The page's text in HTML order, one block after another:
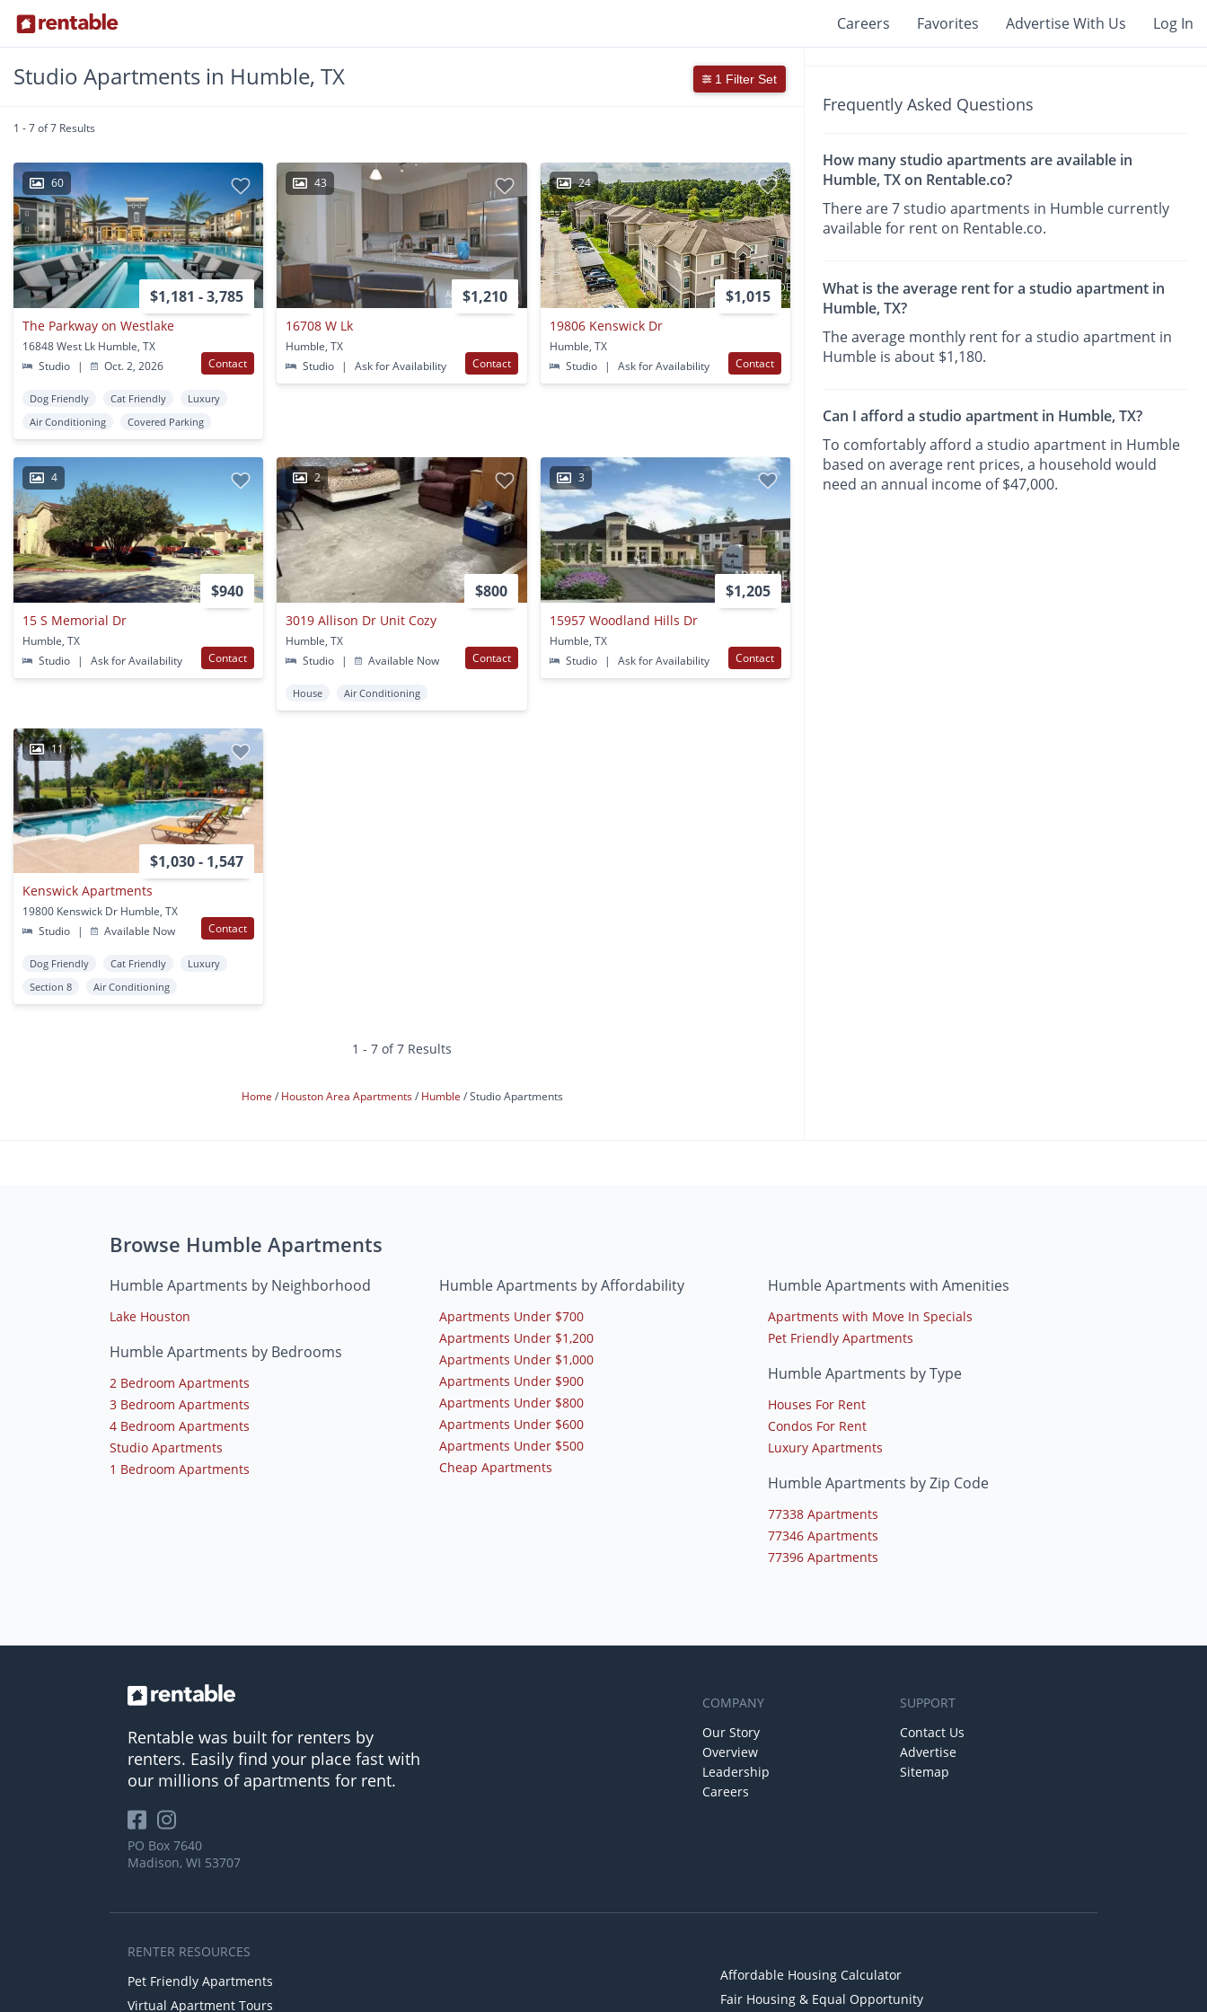
Careers Favorites Advertise With Us Log In
Studio Apartments in Humble, TX 1 Filter Set
1 - 7 of 7 Results
60
$1,181 - 3,785
The Parkway on Westlake
16848 West Lk Humble, TX
Studio
| Oct. 2, 2026 Contact
Dog Friendly Cat Friendly
Luxury
Air Conditioning
Covered Parking
43
$1,210
16708 W Lk
Humble, TX
Studio
| Ask for Availability Contact
24
$1,015
19806 Kenswick Dr
Humble, TX
Studio
| Ask for Availability Contact
4
$940
15 S Memorial Dr
Humble, TX
Studio
| Ask for Availability Contact
2
$800
3019 Allison Dr Unit Cozy
Humble, TX
Studio
| Available Now Contact
House Air Conditioning
3
$1,205
15957 Woodland Hills Dr
Humble, TX
Studio
| Ask for Availability Contact
11
$1,030 - 1,547
Kenswick Apartments
19800 Kenswick Dr Humble, TX
Studio
| Available Now Contact
Dog Friendly Cat Friendly
Luxury
Section 8
Air Conditioning
1 - 7 of 7 Results
Home Houston Area Apartments Humble Studio Apartments
Frequently Asked Questions
How many studio apartments are available in
Humble, TX on Rentable.co?
There are 7 studio apartments in Humble currently
available for rent on Rentable.co.
What is the average rent for a studio apartment in
Humble, TX?
The average monthly rent for a studio apartment in
Humble is about $1,180.
Can I afford a studio apartment in Humble, TX?
To comfortably afford a studio apartment in Humble
based on average rent prices, a household would
need an annual income of $47,000.
Browse Humble Apartments
Humble Apartments by Neighborhood
Lake Houston
Humble Apartments by Bedrooms
2 Bedroom Apartments
3 Bedroom Apartments
4 Bedroom Apartments
Studio Apartments
1 Bedroom Apartments
Humble Apartments by Affordability
Apartments Under $700
Apartments Under $1,200
Apartments Under $1,000
Apartments Under $900
Apartments Under $800
Apartments Under $600
Apartments Under $500
Cheap Apartments
Humble Apartments with Amenities
Apartments with Move In Specials
Pet Friendly Apartments
Humble Apartments by Type
Houses For Rent
Condos For Rent
Luxury Apartments
Humble Apartments by Zip Code
77338 Apartments
77346 Apartments
77396 Apartments
Rentable was built for renters by
renters. Easily find your place fast with
our millions of apartments for rent.
PO Box 7640
Madison, WI 53707
COMPANY
Our Story
Overview
Leadership
Careers
SUPPORT
Contact Us
Advertise
Sitemap
RENTER RESOURCES
Pet Friendly Apartments
Virtual Apartment Tours
Affordable Housing Calculator
Fair Housing & Equal Opportunity